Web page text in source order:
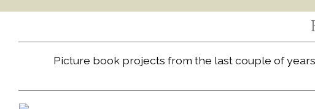
Picture book projects from the last couple of